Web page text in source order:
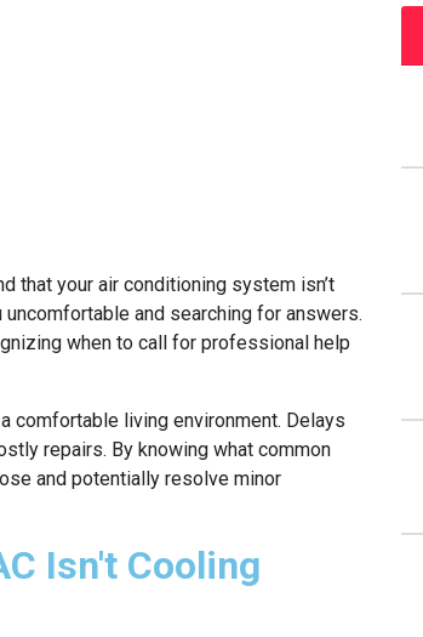
that your air conditioning system isn’t
and searching for answers.
when to call for professional help
comfortable living environment. Delays
repairs. By knowing what common
and potentially resolve minor
Isn't Cooling